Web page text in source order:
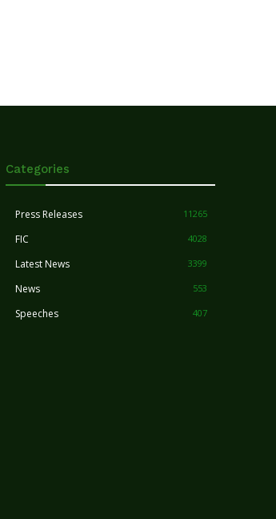
Categories
Press Releases 11265
FIC 4028
Latest News 3399
News 553
Speeches 407